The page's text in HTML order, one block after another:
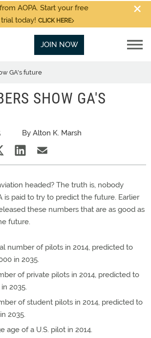
AOPA. Start your free
today! CLICK HERE
JOIN NOW
GA's future
SHOW GA'S
By Alton K. Marsh
headed? The truth is, nobody
is paid to try to predict the future. Earlier
these numbers that are as good as
future.
number of pilots in 2014, predicted to
in 2035.
of private pilots in 2014, predicted to
2035.
of student pilots in 2014, predicted to
2035.
age of a U.S. pilot in 2014.